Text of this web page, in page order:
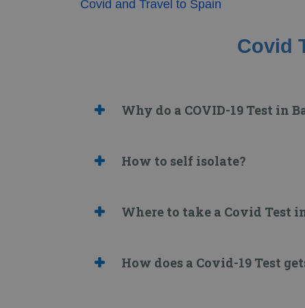
Covid and Travel to Spain
Covid
Why do a COVID-19 Test in
How to self isolate?
Where to take a Covid Test
How does a Covid-19 Test